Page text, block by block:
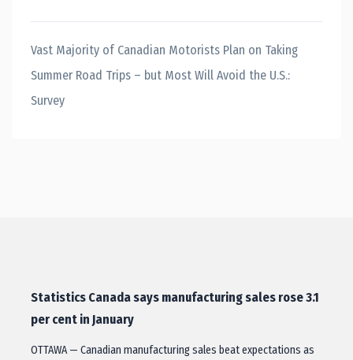
Vast Majority of Canadian Motorists Plan on Taking
Summer Road Trips – but Most Will Avoid the U.S.:
Survey
Statistics Canada says manufacturing sales rose 3.1
per cent in January
OTTAWA — Canadian manufacturing sales beat expectations as